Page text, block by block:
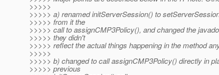
>>>>>
>>>>> a) renamed initServerSession() to
>>>>> from it the
>>>>> call to assignCMP3Policy(), and changed the
>>>>> they didn't
>>>>> reflect the actual things happening in the method
>>>>>
>>>>> b) changed to call assignCMP3Policy() directly in
>>>>> previous